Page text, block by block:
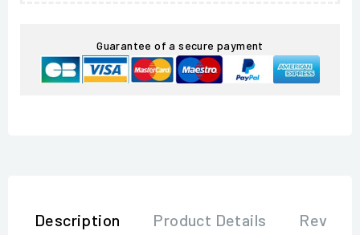
Guarantee of a secure payment
Description Product Details